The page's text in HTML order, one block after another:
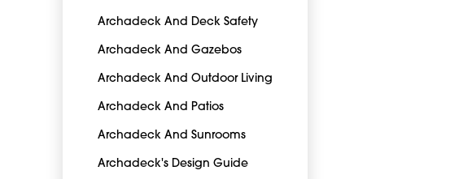
Archadeck And Deck Safety
Archadeck And Gazebos
Archadeck And Outdoor Living
Archadeck And Patios
Archadeck And Sunrooms
Archadeck's Design Guide